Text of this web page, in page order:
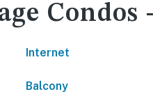
Condos
Internet
Balcony